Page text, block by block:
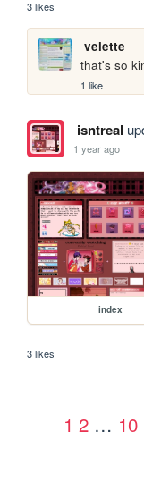
3 likes
velette
that's so
1 like
isntreal
1 year ago
index
3 likes
1 2 … 10